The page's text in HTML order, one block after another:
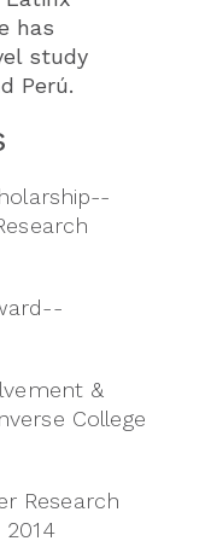
has
study
Perú.
&
College
Research